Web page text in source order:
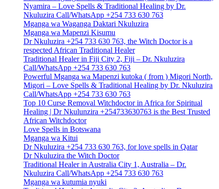
Nyamira – Love Spells & Traditional Healing by Dr.
Nkuluzira Call/WhatsApp +254 733 630 763
Mganga wa Waganga Daktari Nkuluzira
Mganga wa Mapenzi Kisumu
Dr Nkuluzira +254 733 630 763, the Witch Doctor is a
respected African Traditional Healer
Traditional Healer in Fiji City 2, Fiji – Dr. Nkuluzira
Call/WhatsApp +254 733 630 763
Powerful Mganga wa Mapenzi kutoka ( from ) Migori North,
Migori – Love Spells & Traditional Healing by Dr. Nkuluzira
Call/WhatsApp +254 733 630 763
Top 10 Curse Removal Witchdoctor in Africa for Spiritual
Healing | Dr Nkulunzira +254733630763 is the Best Trusted
African Witchdoctor
Love Spells in Botswana
Mganga wa Kitui
Dr Nkuluzira +254 733 630 763, for love spells in Qatar
Dr Nkuluzira the Witch Doctor
Traditional Healer in Australia City 1, Australia – Dr.
Nkuluzira Call/WhatsApp +254 733 630 763
Mganga wa kutumia nyuki